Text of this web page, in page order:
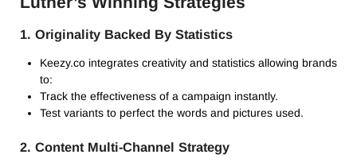
1. Originality Backed By Statistics
Keezy.co integrates creativity and statistics allowing brands
to:
Track the effectiveness of a campaign instantly.
Test variants to perfect the words and pictures used.
2. Content Multi-Channel Strategy